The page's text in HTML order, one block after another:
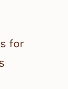
for